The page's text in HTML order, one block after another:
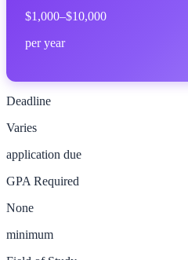
$1,000–$10,000
per year
Deadline
Varies
application due
GPA Required
None
minimum